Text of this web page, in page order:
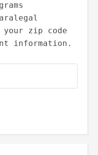
your zip code
information.